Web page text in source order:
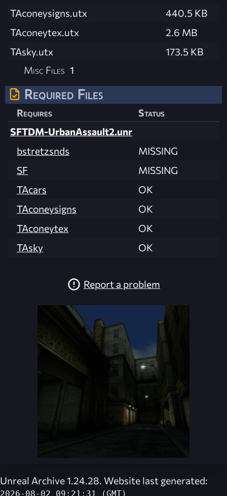
TAconeysigns.utx
440.5 KB
TAconeytex.utx
2.6 MB
TAsky.utx
173.5 KB
Misc Files 1
Required Files
Requires
Status
SFTDM-UrbanAssault2.unr
bstretzsnds
MISSING
SF
MISSING
TAcars
OK
TAconeysigns
OK
TAconeytex
OK
TAsky
OK
Report a problem
Unreal Archive 1.24.28. Website last generated:
2026-08-02 09:21:31 (GMT)